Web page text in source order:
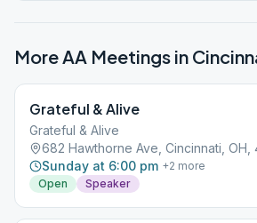
More AA Meetings in
Grateful & Alive
Grateful & Alive
682 Hawthorne Ave, Cincinnati, OH,
Sunday at 6:00 pm +2 more
Open
Speaker